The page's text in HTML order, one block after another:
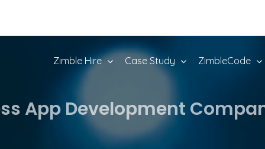
Zimble Hire Case Study ZimbleCode
App Development